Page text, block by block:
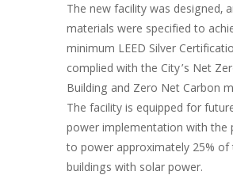
The new facility was designed,
materials were specified to
minimum LEED Silver
complied with the City’s Net
Building and Zero Net Carbon
The facility is equipped for
power implementation with the
to power approximately 25% of
buildings with solar power.